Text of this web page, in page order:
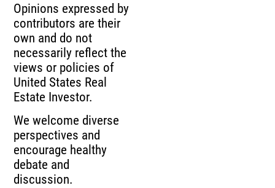
Opinions expressed by
contributors are their
own and do not
necessarily reflect the
views or policies of
United States Real
Estate Investor.
We welcome diverse
perspectives and
encourage healthy
debate and
discussion.